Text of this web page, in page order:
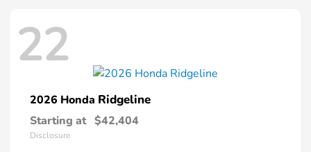
22
2026 Honda Ridgeline
Starting at $42,404
Disclosure